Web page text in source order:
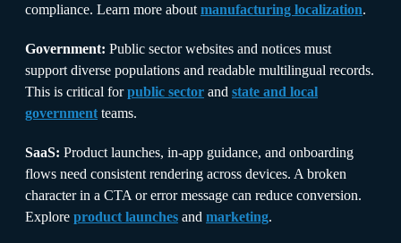
compliance. Learn more about manufacturing localization.
Government: Public sector websites and notices must
support diverse populations and readable multilingual records.
This is critical forpublic sector and state and local
government teams.
SaaS: Product launches, in-app guidance, and onboarding
flows need consistent rendering across devices. A broken
character in a CTA or error message can reduce conversion.
Explore product launches and marketing.